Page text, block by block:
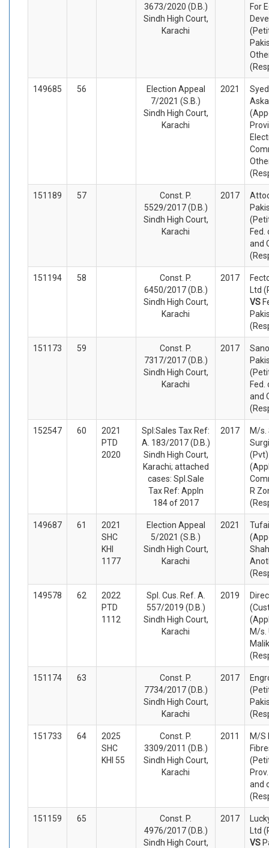
3673/2020 (D.B.)
Sindh High Court,
Karachi
For
149685 56
Election Appeal
7/2021 (S.B.)
Sindh High Court,
Karachi
2021
151189 57
Const. P.
5529/2017 (D.B.)
Sindh High Court,
Karachi
2017
and
151194 58
Const. P.
6450/2017 (D.B.)
Sindh High Court,
Karachi
2017
Ltd
VS
151173 59
Const. P.
7317/2017 (D.B.)
Sindh High Court,
Karachi
2017
and
152547 60
2021
PTD
2020
Spl:Sales Tax Ref:
A. 183/2017 (D.B.)
Sindh High Court,
Karachi; attached
cases: Spl.Sale
Tax Ref: Appln
184 of 2017
2017
M/s.
R
149687 61
2021
SHC
KHI
1177
Election Appeal
5/2021 (S.B.)
Sindh High Court,
Karachi
2021
149578 62
2022
PTD
1112
Spl. Cus. Ref. A.
557/2019 (D.B.)
Sindh High Court,
Karachi
2019
M/s.
151174 63
Const. P.
7734/2017 (D.B.)
Sindh High Court,
Karachi
2017
151733 64
2025
SHC
KHI 55
Const. P.
3309/2011 (D.B.)
Sindh High Court,
Karachi
2011
M/S
and
151159 65
Const. P.
4976/2017 (D.B.)
Sindh High Court,
2017
Ltd
VS